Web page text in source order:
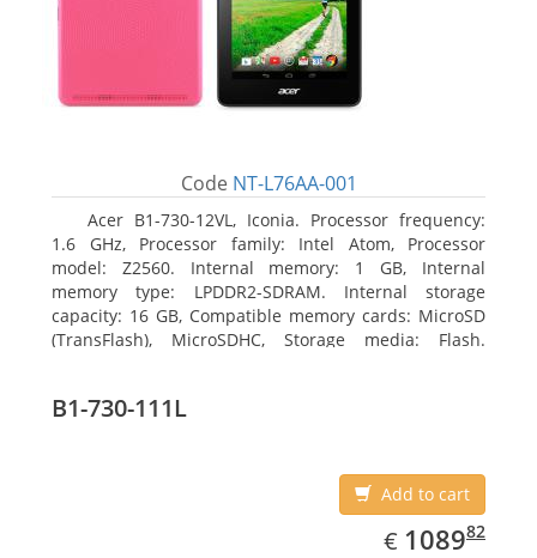
Code NT-L76AA-001
Acer B1-730-12VL, Iconia. Processor frequency:
1.6 GHz, Processor family: Intel Atom, Processor
model: Z2560. Internal memory: 1 GB, Internal
memory type: LPDDR2-SDRAM. Internal storage
capacity: 16 GB, Compatible memory cards: MicroSD
(TransFlash), MicroSDHC, Storage media: Flash.
B1-730-111L
Add to cart
€ EUR
1089.82
108982